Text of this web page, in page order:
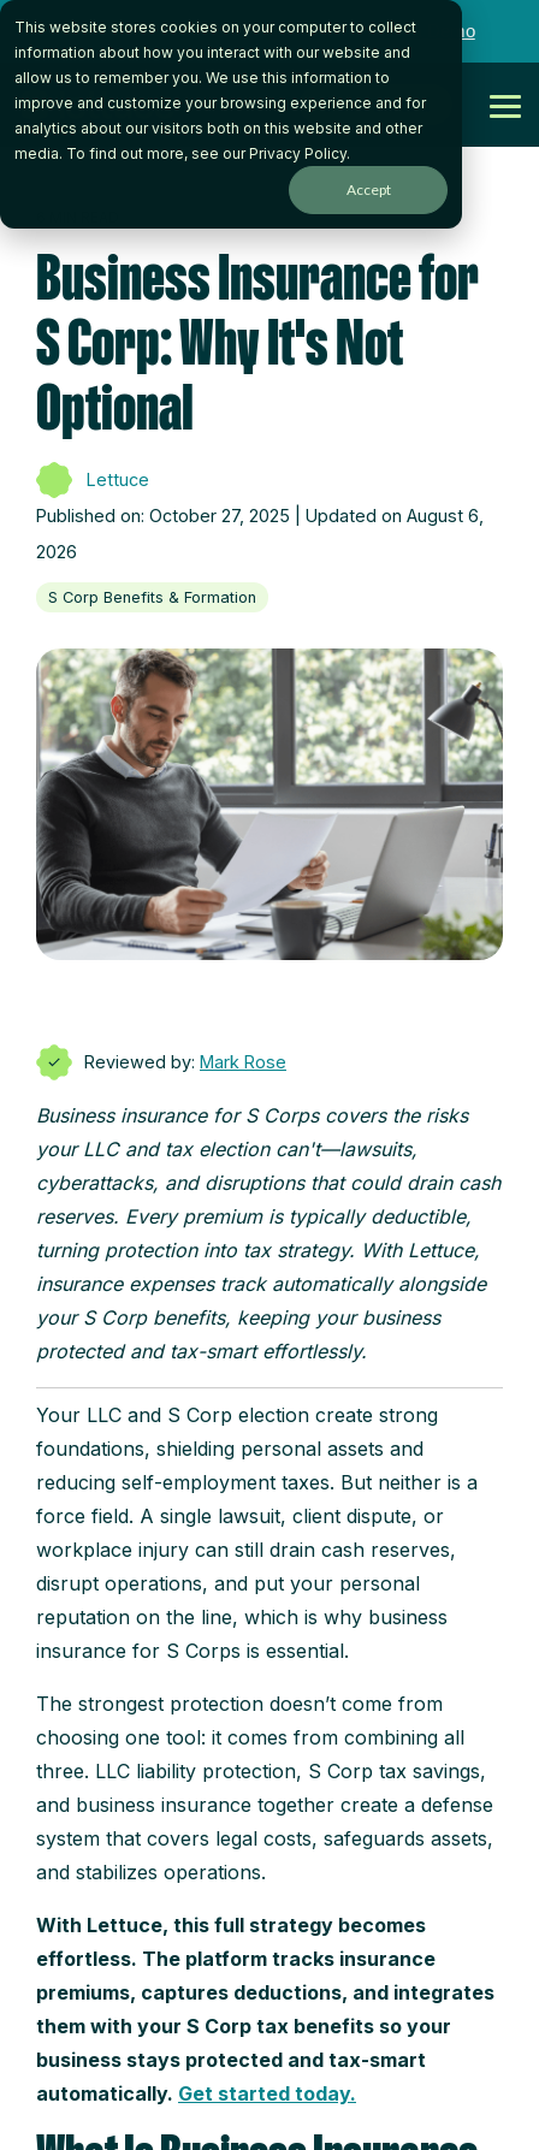
This website stores cookies on your computer to collect
information about how you interact with our website and
allow us to remember you. We use this information to
improve and customize your browsing experience and for
analytics about our visitors both on this website and other
media. To find out more, see ourPrivacy Policy.
Accept
Skip
the
main
content.
Want to talk to someone on our team? Book a Demo
Get Started
Business Insurance for
S Corp: Why It's Not
Optional
Lettuce
Published on: October 27, 2025 | Updated on August 6,
2026
S Corp Benefits & Formation
Reviewed by: Mark Rose
Business insurance for S Corps covers the risks
your LLC and tax election can't—lawsuits,
cyberattacks, and disruptions that could drain cash
reserves. Every premium is typically deductible,
turning protection into tax strategy. With Lettuce,
insurance expenses track automatically alongside
your S Corp benefits, keeping your business
protected and tax-smart effortlessly.
Your LLC and S Corp election create strong
foundations, shielding personal assets and
reducing self-employment taxes. But neither is a
force field. A single lawsuit, client dispute, or
workplace injury can still drain cash reserves,
disrupt operations, and put your personal
reputation on the line, which is why business
insurance for S Corps is essential.
The strongest protection doesn’t come from
choosing one tool: it comes from combining all
three. LLC liability protection, S Corp tax savings,
and business insurance together create a defense
system that covers legal costs, safeguards assets,
and stabilizes operations.
With Lettuce, this full strategy becomes
effortless. The platform tracks insurance
premiums, captures deductions, and integrates
them with your S Corp tax benefits so your
business stays protected and tax-smart
automatically. Get started today.